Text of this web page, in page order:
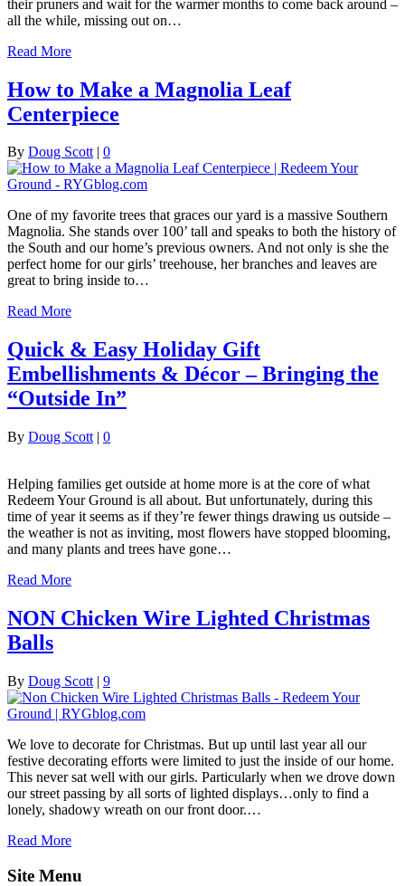
their pruners and wait for the warmer months to come back around –
all the while, missing out on…
Read More
How to Make a Magnolia Leaf
Centerpiece
By Doug Scott| 0
One of my favorite trees that graces our yard is a massive Southern
Magnolia. She stands over 100’ tall and speaks to both the history of
the South and our home’s previous owners. And not only is she the
perfect home for our girls’ treehouse, her branches and leaves are
great to bring inside to…
Read More
Quick & Easy Holiday Gift
Embellishments & Décor – Bringing the
“Outside In”
By Doug Scott | 0
Helping families get outside at home more is at the core of what
Redeem Your Ground is all about. But unfortunately, during this
time of year it seems as if they’re fewer things drawing us outside –
the weather is not as inviting, most flowers have stopped blooming,
and many plants and trees have gone…
Read More
NON Chicken Wire Lighted Christmas
Balls
By Doug Scott | 9
We love to decorate for Christmas. But up until last year all our
festive decorating efforts were limited to just the inside of our home.
This never sat well with our girls. Particularly when we drove down
our street passing by all sorts of lighted displays…only to find a
lonely, shadowy wreath on our front door.…
Read More
Site Menu